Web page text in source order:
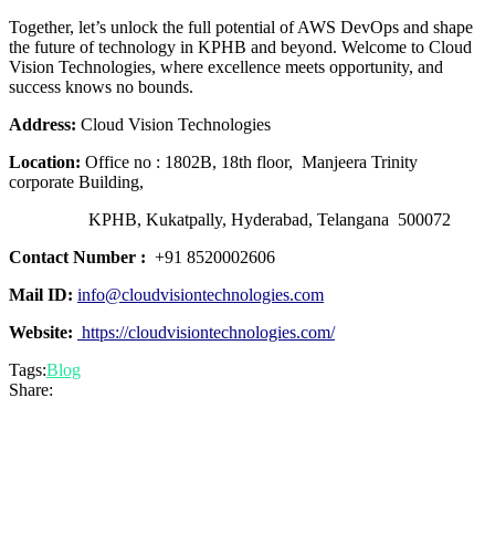
Together, let’s unlock the full potential of AWS DevOps and shape
the future of technology in KPHB and beyond. Welcome to Cloud
Vision Technologies, where excellence meets opportunity, and
success knows no bounds.
Address: Cloud Vision Technologies
Location: Office no : 1802B, 18th floor, Manjeera Trinity
corporate Building,
KPHB, Kukatpally, Hyderabad, Telangana 500072
Contact Number : +91 8520002606
Mail ID: info@cloudvisiontechnologies.com
Website: https://cloudvisiontechnologies.com/
Tags:Blog
Share: